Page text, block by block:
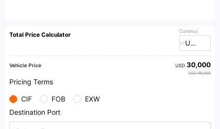
Total Price Calculator Currency
USD
Vehicle Price USD30,000
USD 46,668
Pricing Terms
CIF FOB
EXW
Destination Port